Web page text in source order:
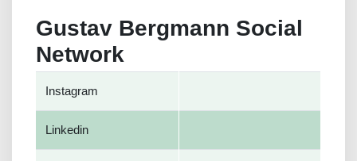
Gustav Bergmann Social
Network
Instagram
Linkedin